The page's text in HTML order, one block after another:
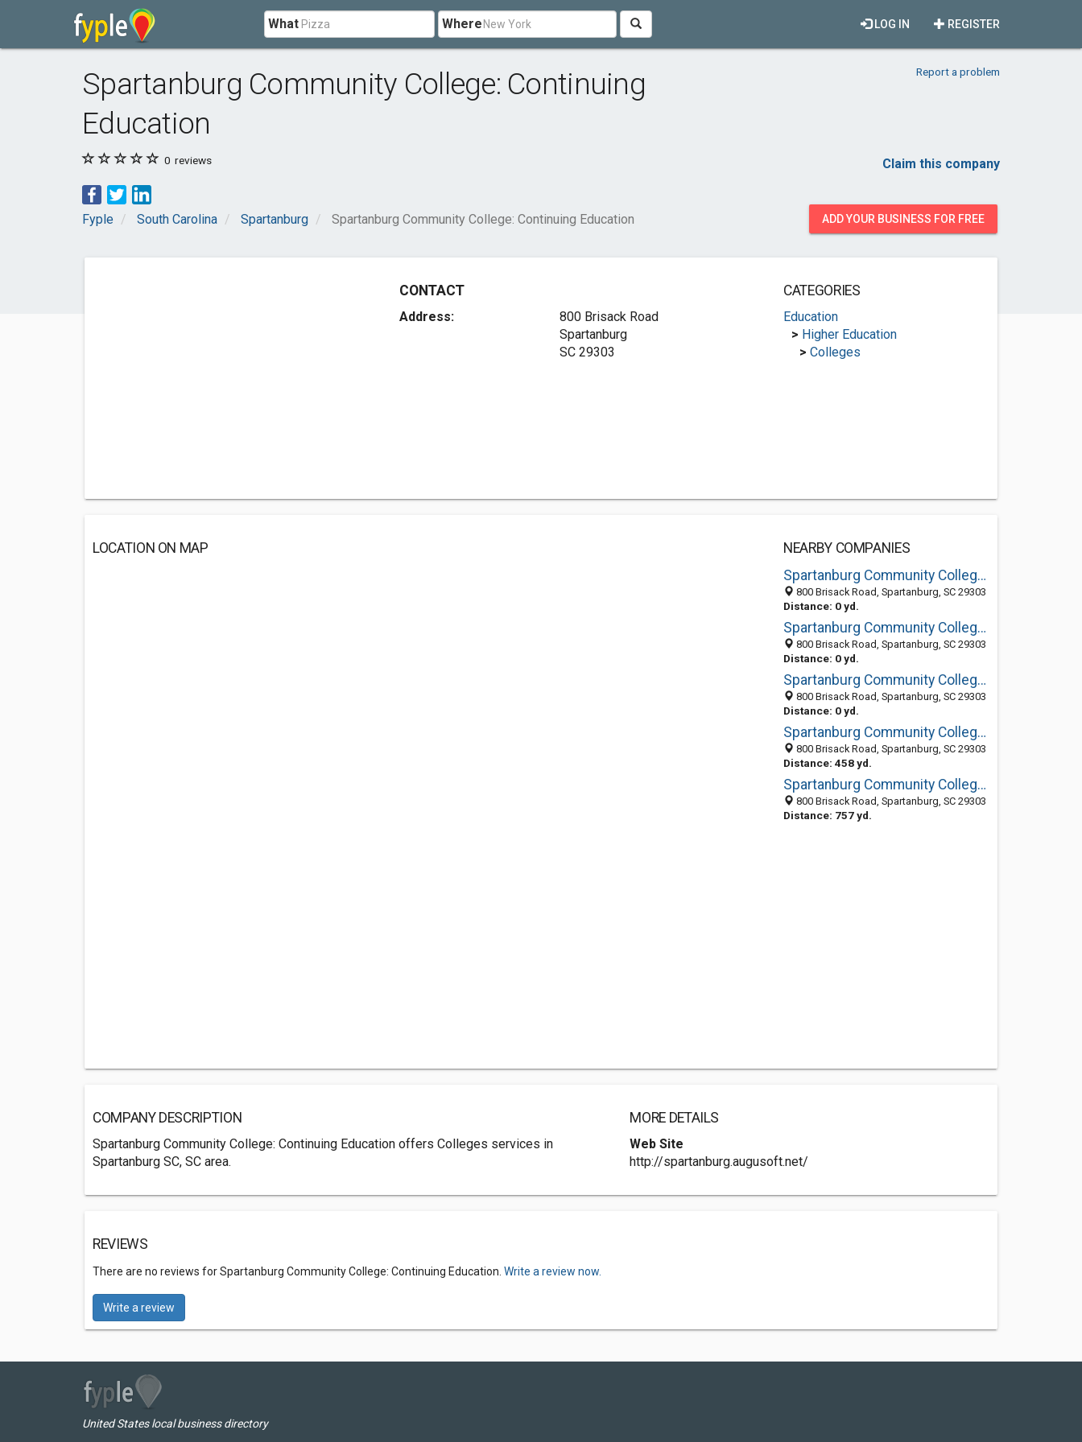
What Where REGISTER
LOG IN
Spartanburg Community College: Continuing
Education
Report a problem
0 reviews Claim this company
Fyple South Carolina Spartanburg Spartanburg Community College: Continuing Education ADD YOUR BUSINESS FOR FREE
CONTACT
Address:
800 Brisack Road
Spartanburg
SC 29303
CATEGORIES
Education
> Higher Education
> Colleges
LOCATION ON MAP
NEARBY COMPANIES
Spartanburg Community College (formerly Spartanburg Technical)
800 Brisack Road, Spartanburg, SC 29303
Distance: 0 yd.
Spartanburg Community College: Bookstore
800 Brisack Road, Spartanburg, SC 29303
Distance: 0 yd.
Spartanburg Community College: Distance Learning
800 Brisack Road, Spartanburg, SC 29303
Distance: 0 yd.
Spartanburg Community College: Library
800 Brisack Road, Spartanburg, SC 29303
Distance: 458 yd.
Spartanburg Community College (formerly Spartanburg Technical)
800 Brisack Road, Spartanburg, SC 29303
Distance: 757 yd.
COMPANY DESCRIPTION
Spartanburg Community College: Continuing Education offers Colleges services in
Spartanburg SC, SC area.
MORE DETAILS
Web Site
http://spartanburg.augusoft.net/
REVIEWS
There are no reviews for Spartanburg Community College: Continuing Education. Write a review now.
Write a review
United States local business directory